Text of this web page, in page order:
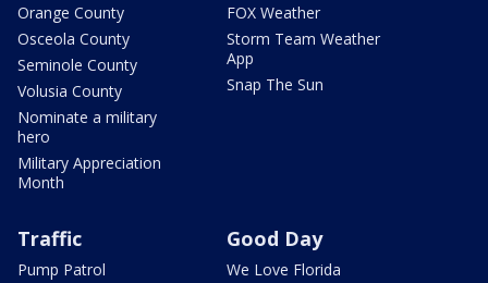
Orange County
Osceola County
Seminole County
Volusia County
Nominate a military
hero
Military Appreciation
Month
FOX Weather
Storm Team Weather
App
Snap The Sun
Traffic
Pump Patrol
Good Day
We Love Florida